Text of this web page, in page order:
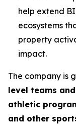
help extend
ecosystems
property
impact.
The company is
level teams
athletic
and other